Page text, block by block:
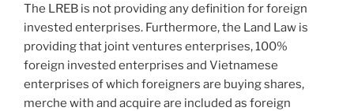
The LREB is not providing any definition for foreign
invested enterprises. Furthermore, the Land Law is
providing that joint ventures enterprises, 100%
foreign invested enterprises and Vietnamese
enterprises of which foreigners are buying shares,
merche with and acquire are included as foreign